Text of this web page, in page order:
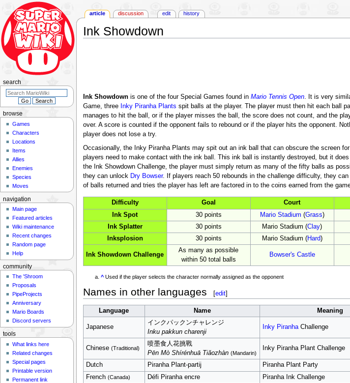
Ink Showdown
Ink Showdownis one of the four Special Games found in Mario Tennis Open. It is very
Game, three Inky Piranha Plants spit balls at the player. The player must then hit each ball
manages to hit the ball, or if the player misses the ball, the score does not count, and the
over. A score is counted if the opponent fails to rebound or if the player hits the opponent.
player does not lose a try.
Occasionally, the Inky Piranha Plants may spit out an ink ball that can obscure the screen
players need to make contact with the ink ball. This ink ball is instantly destroyed, but it
the Ink Showdown Challenge, the player must simply return as many of the fifty balls as
they can unlock Dry Bowser. If players reach 50 rebounds in the challenge difficulty, they
of balls returned and tries the player has left are factored in to the coins earned from the
Difficulty Goal Court
Ink Spot 30 points Mario Stadium (Grass)
Ink Splatter
30 points Mario Stadium (Clay)
Inksplosion
30 points Mario Stadium (Hard)
Ink Showdown Challenge
As many as possible
within 50 total balls
Bowser's Castle
^ Used if the player selects the character normally assigned as the opponent
Names in other languages [edit]
Language Name Meaning
Japanese
インクパックンチャレンジ
Inku pakkun charenji
Inky PiranhaChallenge
Chinese (Traditional)
喷墨食人花挑戰
Pēn Mò Shírénhuā Tiǎozhàn (Mandarin)
Inky Piranha Plant Challenge
Dutch Piranha Plant-partij Piranha Plant Party
French (Canada) Défi Piranha encre Piranha Ink Challenge
article discussion edit history
browse
Games
Characters
Locations
Items
Allies
Enemies
Species
Moves
search
navigation
Main page
Featured articles
Wiki maintenance
Recent changes
Random page
Help
community
The 'Shroom
Proposals
PipeProjects
Anniversary
Mario Boards
Discord servers
tools
What links here
Related changes
Special pages
Printable version
Permanent link